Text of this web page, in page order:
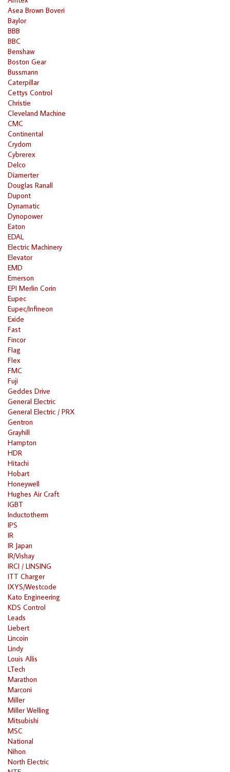
Asea Brown Boveri
Baylor
BBB
BBC
Benshaw
Boston Gear
Bussmann
Caterpillar
Cettys Control
Christie
Cleveland Machine
CMC
Continental
Crydom
Cybrerex
Delco
Diamerter
Douglas Ranall
Dupont
Dynamatic
Dynopower
Eaton
EDAL
Electric Machinery
Elevator
EMD
Emerson
EPI Merlin Corin
Eupec
Eupec/Infineon
Exide
Fast
Fincor
Flag
Flex
FMC
Fuji
Geddes Drive
General Electric
General Electric / PRX
Gentron
Grayhill
Hampton
HDR
Hitachi
Hobart
Honeywell
Hughes Air Craft
IGBT
Inductotherm
IPS
IR
IR Japan
IR/Vishay
IRCI / LINSING
ITT Charger
IXYS/Westcode
Kato Engineering
KDS Control
Leads
Liebert
Lincoin
Lindy
Louis Allis
LTech
Marathon
Marconi
Miller
Miller Welling
Mitsubishi
MSC
National
Nihon
North Electric